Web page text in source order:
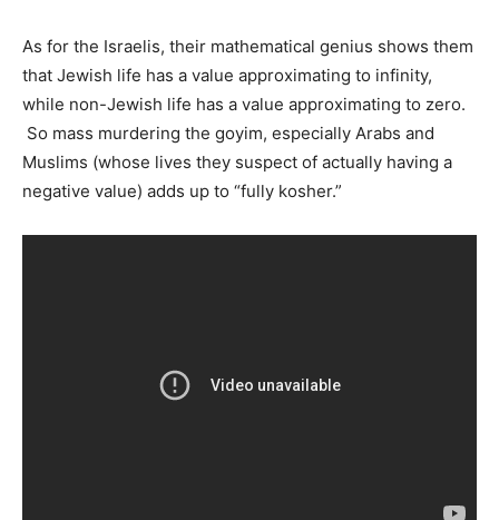
As for the Israelis, their mathematical genius shows them
that Jewish life has a value approximating to infinity,
while non-Jewish life has a value approximating to zero.
So mass murdering the goyim, especially Arabs and
Muslims (whose lives they suspect of actually having a
negative value) adds up to “fully kosher.”